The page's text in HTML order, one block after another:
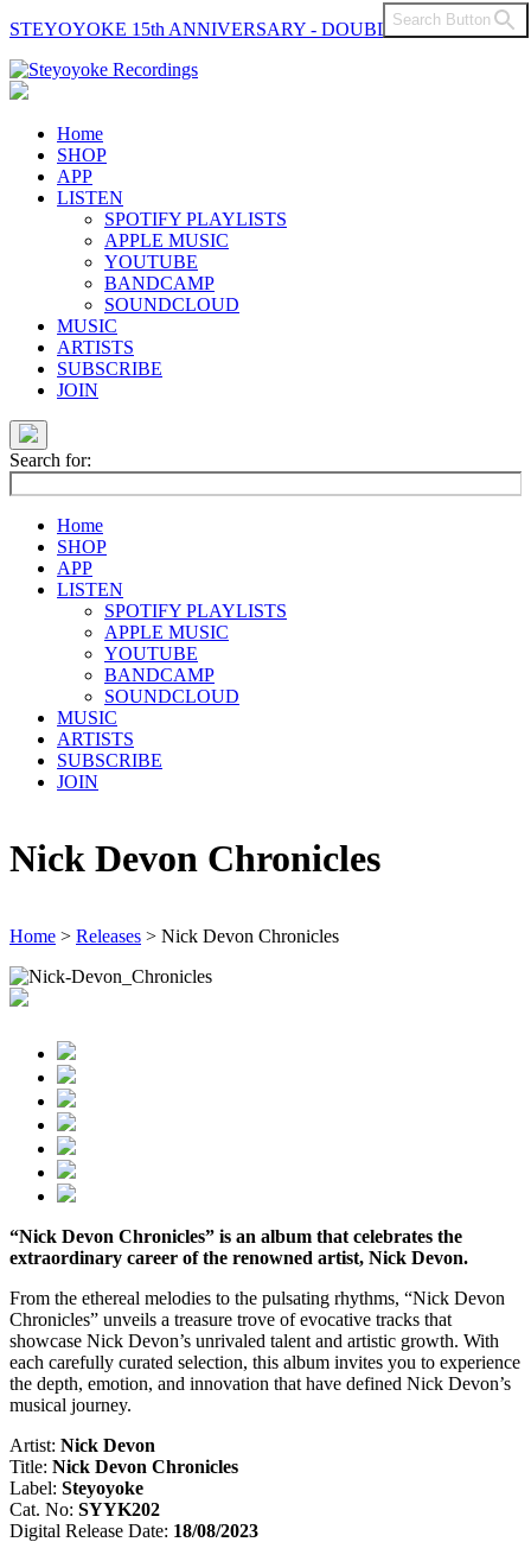
STEYOYOKE 15th ANNIVERSARY - DOUBLE VINYL
Main
Navigation
Home
SHOP
APP
LISTEN
SPOTIFY PLAYLISTS
APPLE MUSIC
YOUTUBE
BANDCAMP
SOUNDCLOUD
MUSIC
ARTISTS
SUBSCRIBE
JOIN
Search for:
Search Button
Home
SHOP
APP
LISTEN
SPOTIFY PLAYLISTS
APPLE MUSIC
YOUTUBE
BANDCAMP
SOUNDCLOUD
MUSIC
ARTISTS
SUBSCRIBE
JOIN
Nick Devon Chronicles
Home > Releases > Nick Devon Chronicles
“Nick Devon Chronicles” is an album that celebrates the
extraordinary career of the renowned artist, Nick Devon.
From the ethereal melodies to the pulsating rhythms, “Nick Devon
Chronicles” unveils a treasure trove of evocative tracks that
showcase Nick Devon’s unrivaled talent and artistic growth. With
each carefully curated selection, this album invites you to experience
the depth, emotion, and innovation that have defined Nick Devon’s
musical journey.
Artist: Nick Devon
Title: Nick Devon Chronicles
Label: Steyoyoke
Cat. No: SYYK202
Digital Release Date: 18/08/2023